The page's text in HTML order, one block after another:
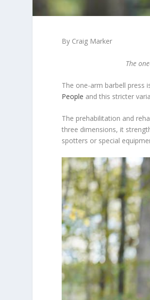
By Craig Marker
The
The one-arm barbell press
People and this stricter
The prehabilitation and
three dimensions, it
spotters or special